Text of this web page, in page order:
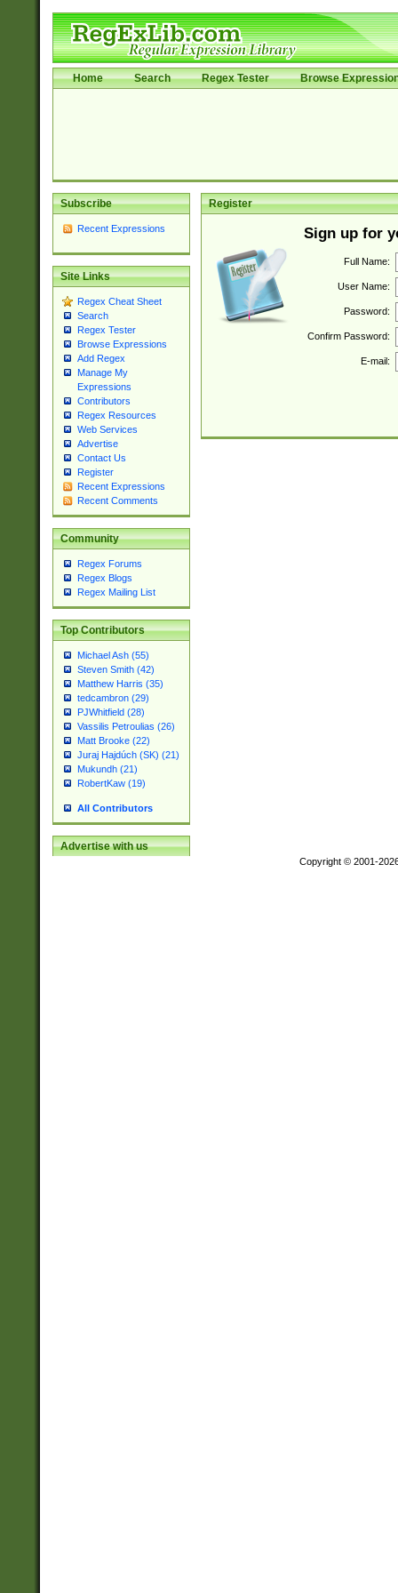
Home Search Regex Tester Browse
Subscribe
Recent Expressions
Site Links
Regex Cheat Sheet
Search
Regex Tester
Browse Expressions
Add Regex
Manage My
Expressions
Contributors
Regex Resources
Web Services
Advertise
Contact Us
Register
Recent Expressions
Recent Comments
Community
Regex Forums
Regex Blogs
Regex Mailing List
Top Contributors
Michael Ash (55)
Steven Smith (42)
Matthew Harris (35)
tedcambron (29)
PJWhitfield (28)
Vassilis Petroulias (26)
Matt Brooke (22)
Juraj Hajdúch (SK) (21)
Mukundh (21)
RobertKaw (19)
All Contributors
Advertise with us
Register
Sign up for
Full Name:
User Name:
Password:
Confirm Password:
E-mail:
Copyright © 2001-